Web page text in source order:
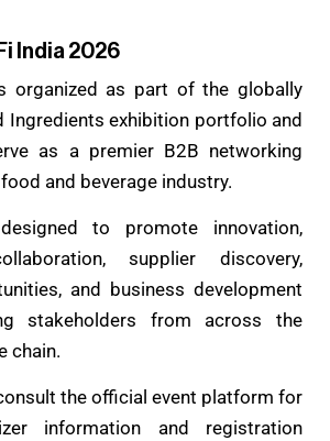
India 2026
organized as part of the globally
Ingredients exhibition portfolio and
as a premier B2B networking
and beverage industry.
to promote innovation,
supplier discovery,
and business development
stakeholders from across the
chain.
the official event platform for
information and registration